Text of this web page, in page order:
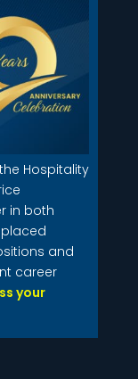
Hospitality
in both
and
career
your